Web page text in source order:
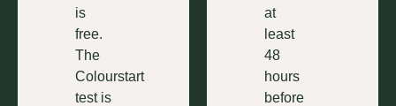
is
free.
The
Colourstart
test is
at
least
48
hours
before